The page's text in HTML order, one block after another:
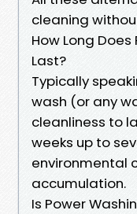
cleaning
How Long
Last?
Typically
wash (or any
cleanliness to
weeks up to
environmental
accumulation.
Is Power